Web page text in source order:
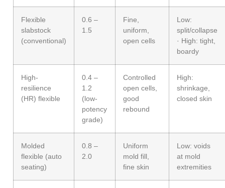
Flexible
slabstock
(conventional)
0.6 –
1.5
Fine,
uniform,
open cells
Low:
split/collapse
· High: tight,
boardy
High-
resilience
(HR) flexible
0.4 –
1.2
(low-
potency
grade)
Controlled
open cells,
good
rebound
High:
shrinkage,
closed skin
Molded
flexible (auto
seating)
0.8 –
2.0
Uniform
mold fill,
fine skin
Low: voids
at mold
extremities